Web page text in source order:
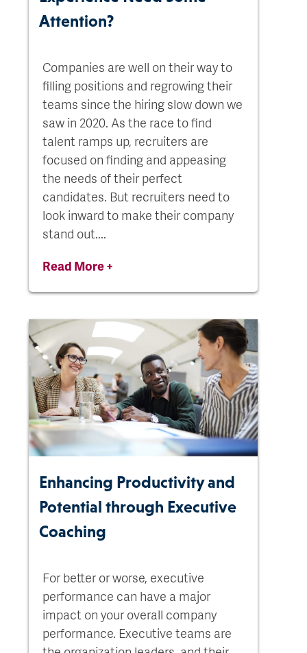
Attention?
Companies are well on their way to
filling positions and regrowing their
teams since the hiring slow down we
saw in 2020. As the race to find
talent ramps up, recruiters are
focused on finding and appeasing
the needs of their perfect
candidates. But recruiters need to
look inward to make their company
stand out....
Read More +
Enhancing Productivity and
Potential through Executive
Coaching
For better or worse, executive
performance can have a major
impact on your overall company
performance. Executive teams are